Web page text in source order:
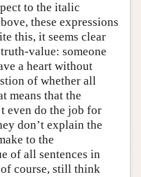
to the italic
these expressions
this, it seems clear
value: someone
a heart without
of whether all
means that the
even do the job for
don’t explain the
to the
of all sentences in
course, still think